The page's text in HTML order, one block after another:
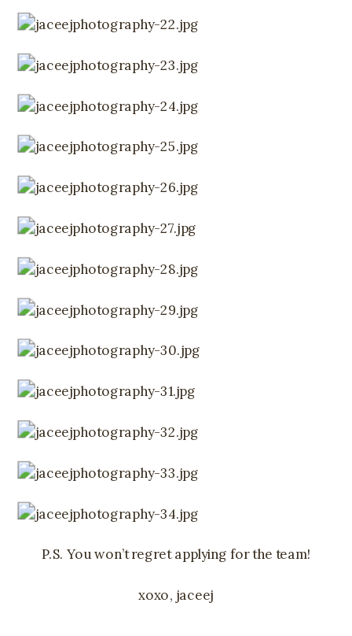
P.S. You won’t regret applying for the team!
xoxo, jaceej